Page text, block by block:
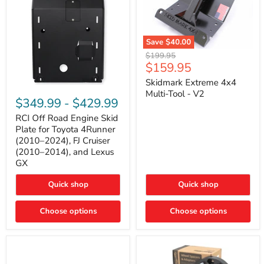
Technology
Off
Road
Engine
Skid
Plate
for
Toyota
4Runner
(2010–
FJ
Cruiser
2014),
$349.99 - $429.99
RCI Off Road Engine Skid
Plate for Toyota 4Runner
(2010–2024), FJ Cruiser
(2010–2014), and Lexus
GX
Quick shop
Choose options
Save $40.00
Skidmark
Extreme
4x4
Multi-
Tool
Original
price
$199.95
Current
price
$159.95
Skidmark Extreme 4x4
Multi-Tool - V2
Quick shop
Choose options